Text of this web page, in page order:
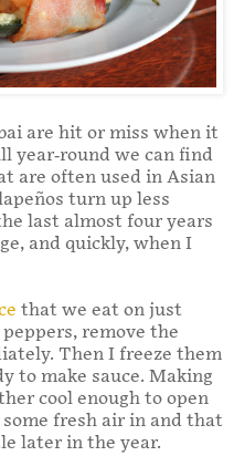
are hit or miss when it
year-round we can find
are often used in Asian
turn up less
last almost four years
and quickly, when I
that we eat on just
remove the
Then I freeze them
to make sauce. Making
cool enough to open
fresh air in and that
later in the year.